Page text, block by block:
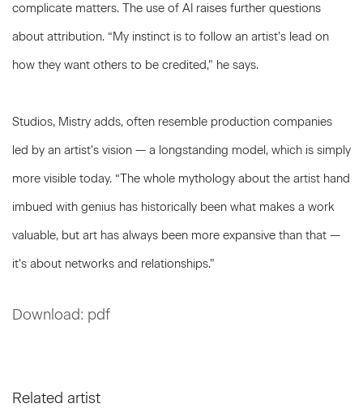
complicate matters. The use of AI raises further questions
about attribution. “My instinct is to follow an artist’s lead on
how they want others to be credited,” he says.
Studios, Mistry adds, often resemble production companies
led by an artist’s vision — a longstanding model, which is simply
more visible today. “The whole mythology about the artist hand
imbued with genius has historically been what makes a work
valuable, but art has always been more expansive than that —
it’s about networks and relationships.”
Download: pdf
Related artist